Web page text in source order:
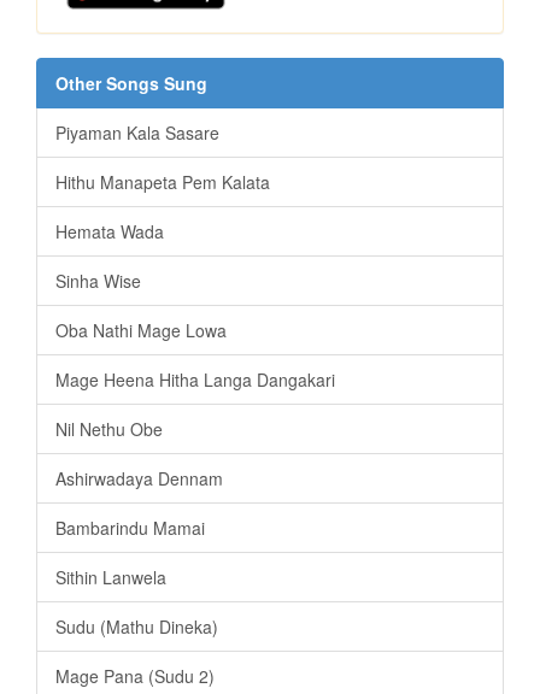
Other Songs Sung
Piyaman Kala Sasare
Hithu Manapeta Pem Kalata
Hemata Wada
Sinha Wise
Oba Nathi Mage Lowa
Mage Heena Hitha Langa Dangakari
Nil Nethu Obe
Ashirwadaya Dennam
Bambarindu Mamai
Sithin Lanwela
Sudu (Mathu Dineka)
Mage Pana (Sudu 2)